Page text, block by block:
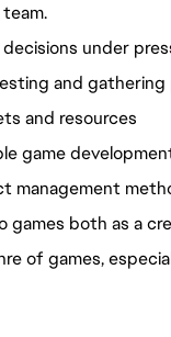
under
and
and resources
game
management
games both as a
of games,